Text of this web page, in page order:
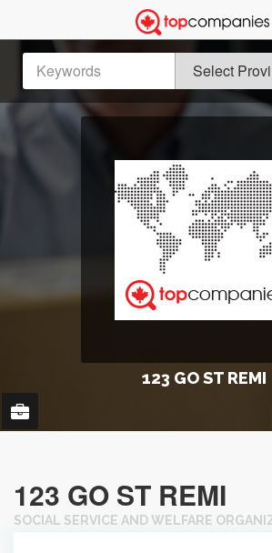
123 GO ST REMI
123 GO ST REMI
SOCIAL SERVICE AND WELFARE